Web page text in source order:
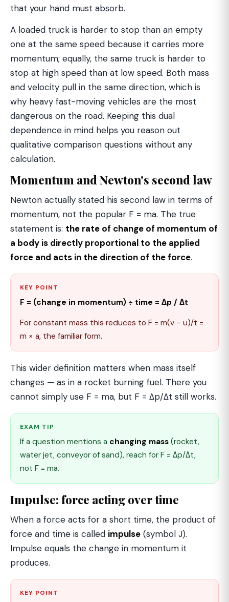
that your hand must absorb.
A loaded truck is harder to stop than an empty
one at the same speed because it carries more
momentum; equally, the same truck is harder to
stop at high speed than at low speed. Both mass
and velocity pull in the same direction, which is
why heavy fast-moving vehicles are the most
dangerous on the road. Keeping this dual
dependence in mind helps you reason out
qualitative comparison questions without any
calculation.
Momentum and Newton's second law
Newton actually stated his second law in terms of
momentum, not the popular F = ma. The true
statement is: the rate of change of momentum of
a body is directly proportional to the applied
force and acts in the direction of the force.
KEY POINT
F = (change in momentum) ÷ time = Δp / Δt
For constant mass this reduces to F = m(v − u)/t =
m × a, the familiar form.
This wider definition matters when mass itself
changes — as in a rocket burning fuel. There you
cannot simply use F = ma, but F = Δp/Δt still works.
EXAM TIP
If a question mentions a changing mass (rocket,
water jet, conveyor of sand), reach for F = Δp/Δt,
not F = ma.
Impulse: force acting over time
When a force acts for a short time, the product of
force and time is called impulse (symbol J).
Impulse equals the change in momentum it
produces.
KEY POINT